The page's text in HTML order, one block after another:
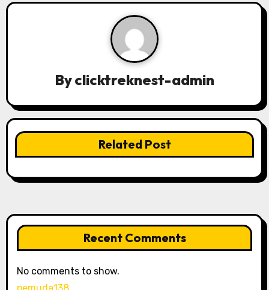
a
t
o
Byclicktreknest-admin
Related Post
Recent Comments
No comments to show.